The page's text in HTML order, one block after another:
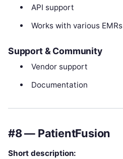
API support
Works with various EMRs
Support & Community
Vendor support
Documentation
#8 — PatientFusion
Short description: